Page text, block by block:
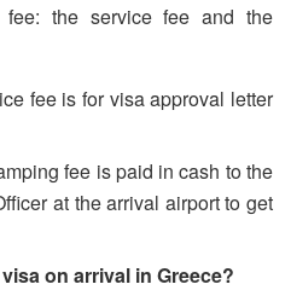
the service fee and the
fee is for visa approval letter
fee is paid in cash to the
at the arrival airport to get
on arrival in Greece?